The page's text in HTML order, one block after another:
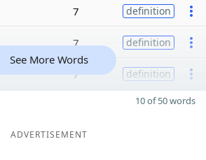
7 definition
7 definition
7 definition
See More Words
10 of 50 words
ADVERTISEMENT